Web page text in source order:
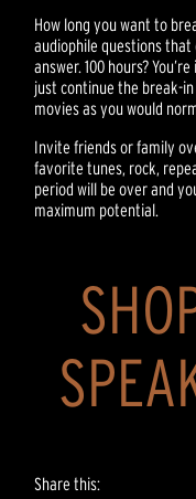
How long you want to
audiophile questions that
answer. 100 hours?
just continue the break-
movies as you would
Invite friends or family
favorite tunes, rock,
period will be over and
maximum potential.
Share this: